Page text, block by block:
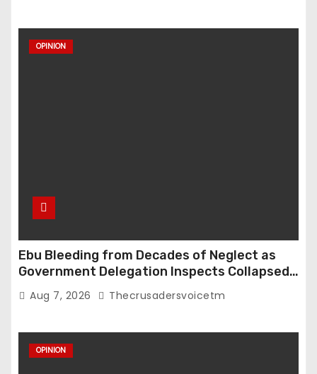
OPINION
Ebu Bleeding from Decades of Neglect as
Government Delegation Inspects Collapsed
Roads
Aug 7, 2026 Thecrusadersvoicetm
OPINION